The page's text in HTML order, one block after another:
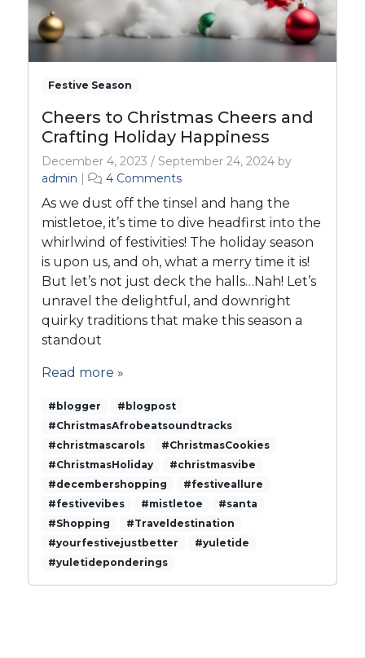
Festive Season
Cheers to Christmas Cheers and
Crafting Holiday Happiness
December 4, 2023 / September 24, 2024 by
admin | 4 Commentso
C
h
e
e
r
s
t
t
m
a
s
C
h
s
As we dust off the tinsel and hang the
mistletoe, it’s time to dive headfirst into the
whirlwind of festivities! The holiday season
is upon us, and oh, what a merry time it is!
But let’s not just deck the halls…Nah! Let’s
unravel the delightful, and downright
quirky traditions that make this season a
standout
Read more »
#blogger
#blogpost
#ChristmasAfrobeatsoundtracks
#christmascarols
#ChristmasCookies
#ChristmasHoliday
#christmasvibe
#decembershopping
#festiveallure
#festivevibes
#mistletoe
#santa
#Shopping
#Traveldestination
#yourfestivejustbetter
#yuletide
#yuletideponderings